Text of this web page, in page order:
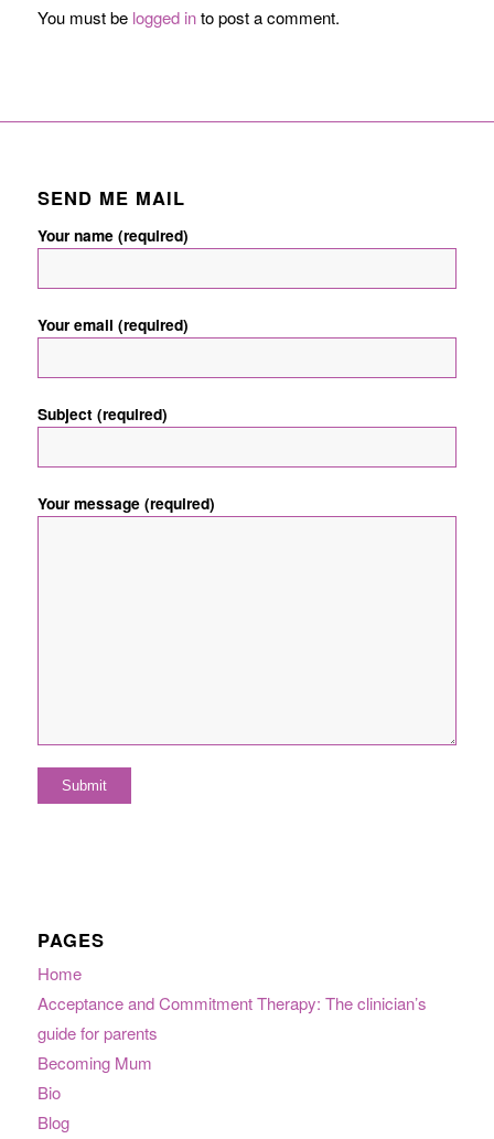
You must be logged into post a comment.
SEND ME MAIL
Your name (required)
Your email (required)
Subject (required)
Your message (required)
PAGES
Home
Acceptance and Commitment Therapy: The clinician’s
guide for parents
Becoming Mum
Bio
Blog